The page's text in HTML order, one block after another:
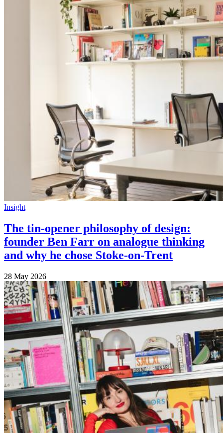
Insight
The tin-opener philosophy of design:
founder Ben Farr on analogue thinking
and why he chose Stoke-on-Trent
28 May 2026